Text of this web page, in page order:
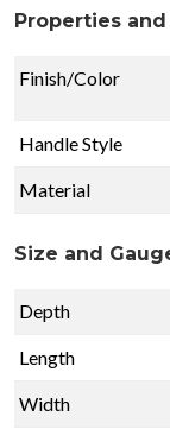
Properties
Finish/Color
Handle Style
Material
Size and
Depth
Length
Width